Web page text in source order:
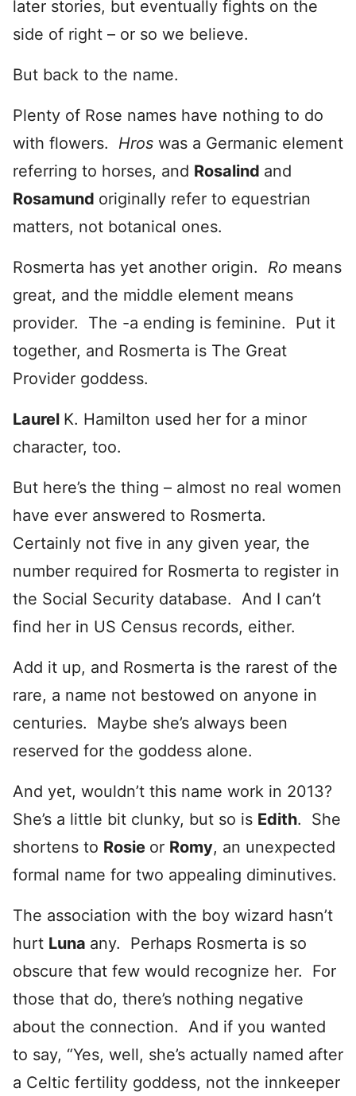
later stories, but eventually fights on the
side of right – or so we believe.
But back to the name.
Plenty of Rose names have nothing to do
with flowers. Hros was a Germanic element
referring to horses, and Rosalind and
Rosamund originally refer to equestrian
matters, not botanical ones.
Rosmerta has yet another origin. Ro means
great, and the middle element means
provider. The -a ending is feminine. Put it
together, and Rosmerta is The Great
Provider goddess.
Laurel K. Hamilton used her for a minor
character, too.
But here’s the thing – almost no real women
have ever answered to Rosmerta.
Certainly not five in any given year, the
number required for Rosmerta to register in
the Social Security database. And I can’t
find her in US Census records, either.
Add it up, and Rosmerta is the rarest of the
rare, a name not bestowed on anyone in
centuries. Maybe she’s always been
reserved for the goddess alone.
And yet, wouldn’t this name work in 2013?
She’s a little bit clunky, but so is Edith. She
shortens to Rosie or Romy, an unexpected
formal name for two appealing diminutives.
The association with the boy wizard hasn’t
hurt Luna any. Perhaps Rosmerta is so
obscure that few would recognize her. For
those that do, there’s nothing negative
about the connection. And if you wanted
to say, “Yes, well, she’s actually named after
a Celtic fertility goddess, not the innkeeper